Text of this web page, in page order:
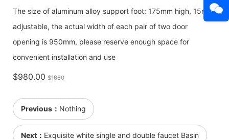
The size of aluminum alloy support foot: 175mm high, 15mm
adjustable, the actual width of each pair of two door
opening is 950mm, please reserve enough space for
convenient installation and use
$980.00 $1680
Previous： Nothing
Next： Exquisite white single and double faucet Basin